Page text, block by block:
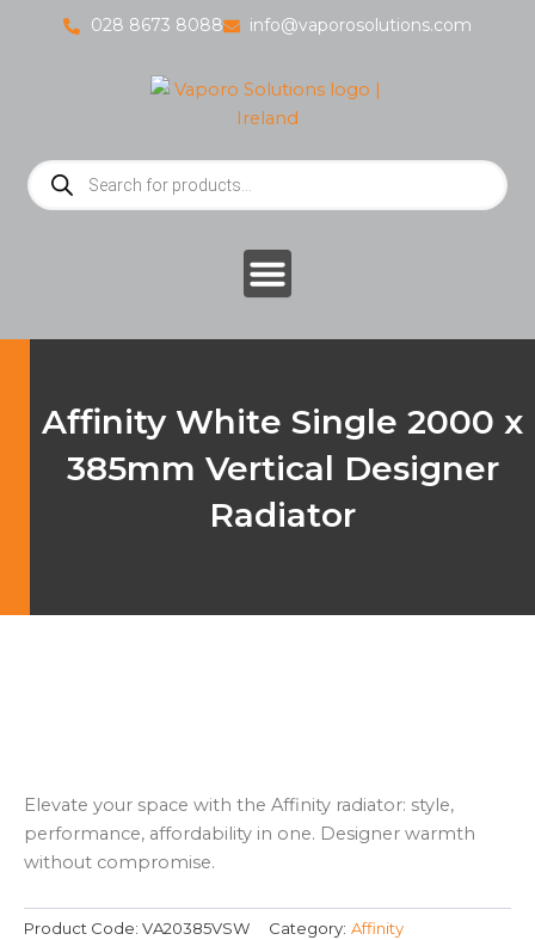
028 8673 8088 info@vaporosolutions.com
Products
search
Affinity White Single 2000 x
385mm Vertical Designer
Radiator
Elevate your space with the Affinity radiator: style,
performance, affordability in one. Designer warmth
without compromise.
Product Code: VA20385VSW Category: Affinity